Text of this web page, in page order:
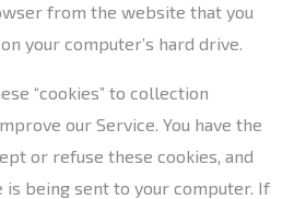
from the website that you
your computer’s hard drive.
“cookies” to collection
our Service. You have the
or refuse these cookies, and
is being sent to your computer. If